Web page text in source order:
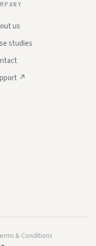
us
studies
↗
& Conditions